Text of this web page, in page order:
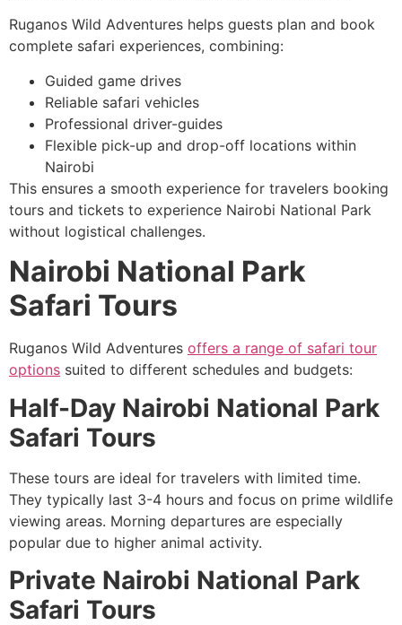
Ruganos Wild Adventures helps guests plan and book
complete safari experiences, combining:
Guided game drives
Reliable safari vehicles
Professional driver-guides
Flexible pick-up and drop-off locations within
Nairobi
This ensures a smooth experience for travelers booking
tours and tickets to experience Nairobi National Park
without logistical challenges.
Nairobi National Park
Safari Tours
Ruganos Wild Adventures offers a range of safari tour
options suited to different schedules and budgets:
Half-Day Nairobi National Park
Safari Tours
These tours are ideal for travelers with limited time.
They typically last 3-4 hours and focus on prime wildlife
viewing areas. Morning departures are especially
popular due to higher animal activity.
Private Nairobi National Park
Safari Tours